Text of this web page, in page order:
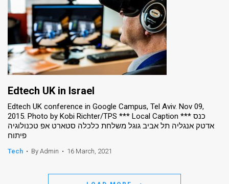
Edtech UK in Israel
Edtech UK conference in Google Campus, Tel Aviv. Nov 09,
2015. Photo by Kobi Richter/TPS *** Local Caption *** כנס
אדטק אנגליה תל אביב גוגל משלחת כלכלה סטארט אפ טכנולוגיה
פיתוח
Tech • By Admin • 16 March, 2021